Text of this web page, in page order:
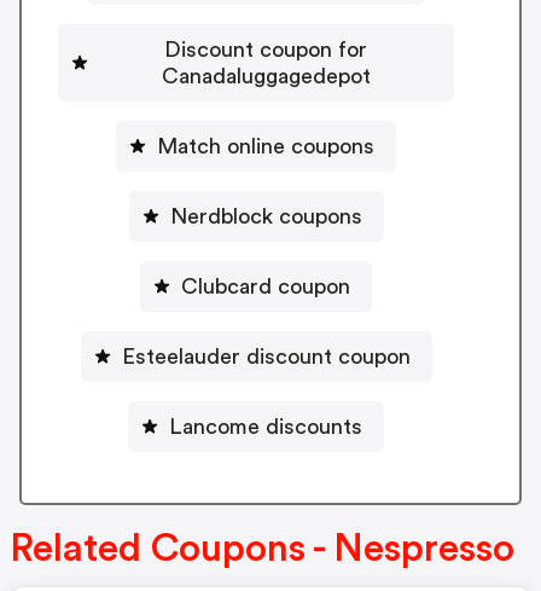
Discount coupon for
Canadaluggagedepot
Match online coupons
Nerdblock coupons
Clubcard coupon
Esteelauder discount coupon
Lancome discounts
Related Coupons - Nespresso